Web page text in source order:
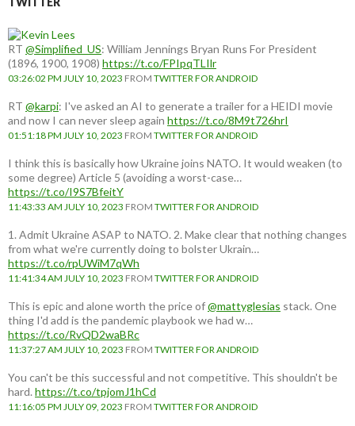
RT @Simplified_US: William Jennings Bryan Runs For President
(1896, 1900, 1908) https://t.co/FPIpqTLIlr
03:26:02 PM JULY 10, 2023 FROM TWITTER FOR ANDROID
RT @karpi: I've asked an AI to generate a trailer for a HEIDI movie
and now I can never sleep again https://t.co/8M9t726hrI
01:51:18 PM JULY 10, 2023 FROM TWITTER FOR ANDROID
I think this is basically how Ukraine joins NATO. It would weaken (to
some degree) Article 5 (avoiding a worst-case…
https://t.co/I9S7BfeitY
11:43:33 AM JULY 10, 2023 FROM TWITTER FOR ANDROID
1. Admit Ukraine ASAP to NATO. 2. Make clear that nothing changes
from what we're currently doing to bolster Ukrain…
https://t.co/rpUWiM7qWh
11:41:34 AM JULY 10, 2023 FROM TWITTER FOR ANDROID
This is epic and alone worth the price of@mattyglesias stack. One
thing I'd add is the pandemic playbook we had w…
https://t.co/RvQD2waBRc
11:37:27 AM JULY 10, 2023 FROM TWITTER FOR ANDROID
You can't be this successful and not competitive. This shouldn't be
hard. https://t.co/tpjomJ1hCd
11:16:05 PM JULY 09, 2023 FROM TWITTER FOR ANDROID